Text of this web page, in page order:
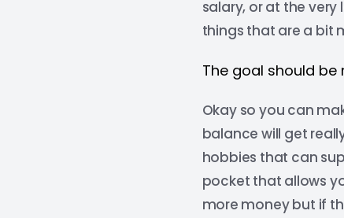
salary, or at the
things that are a bit
The goal should
Okay so you can
balance will get
hobbies that can
pocket that allows
more money but if